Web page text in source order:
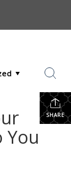
SHARE
You